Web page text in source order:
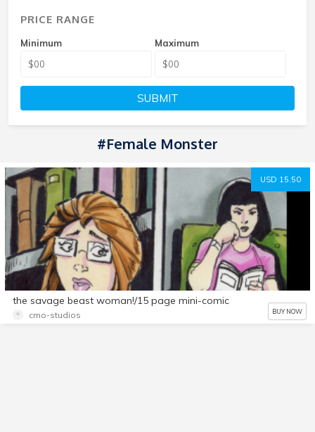
PRICE RANGE
Minimum Maximum
SUBMIT
#female Monster
USD 15.50
the savage beast woman!/15 page mini-comic
cmo-studios BUY NOW